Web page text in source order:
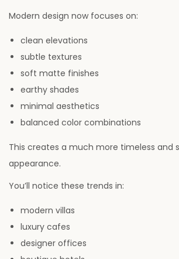
Modern design now focuses on:
clean elevations
subtle textures
soft matte finishes
earthy shades
minimal aesthetics
balanced color combinations
This creates a much more timeless and
appearance.
You’ll notice these trends in:
modern villas
luxury cafes
designer offices